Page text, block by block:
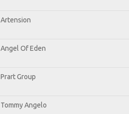
Artension
Angel Of Eden
Prart Group
Tommy Angelo